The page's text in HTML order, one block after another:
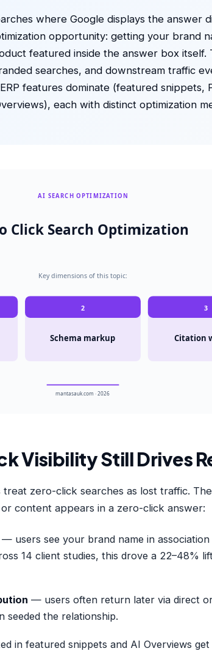
where Google displays the answer
opportunity: getting your brand
featured inside the answer box itself.
searches, and downstream traffic
features dominate (featured snippets,
each with distinct optimization
AI SEARCH OPTIMIZATION
Click Search Optimization
Key dimensions of this topic:
2
Schema markup
3
Citation
mantasauk.com · 2026
Visibility Still Drives
zero-click searches as lost traffic.
content appears in a zero-click answer:
users see your brand name in association
14 client studies, this drove a 22–48%
— users often return later via direct
seeded the relationship.
in featured snippets and AI Overviews